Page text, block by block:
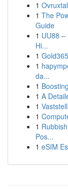
1
1 The
Guide
1 UU88
Hi...
1
1
da...
1
1 A
1
1
1
Pos...
1 eSIM